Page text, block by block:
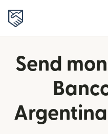
Send